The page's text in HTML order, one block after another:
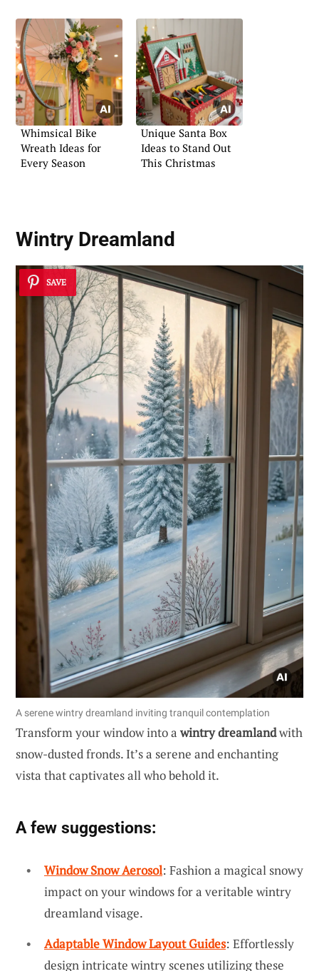
Whimsical Bike
Wreath Ideas for
Every Season
Unique Santa Box
Ideas to Stand Out
This Christmas
Wintry Dreamland
SAVE
A serene wintry dreamland inviting tranquil contemplation
Transform your window into awintry dreamlandwith
snow-dusted fronds. It’s a serene and enchanting
vista that captivates all who behold it.
A few suggestions:
Window Snow Aerosol: Fashion a magical snowy
impact on your windows for a veritable wintry
dreamland visage.
Adaptable Window Layout Guides: Effortlessly
design intricate wintry scenes utilizing these